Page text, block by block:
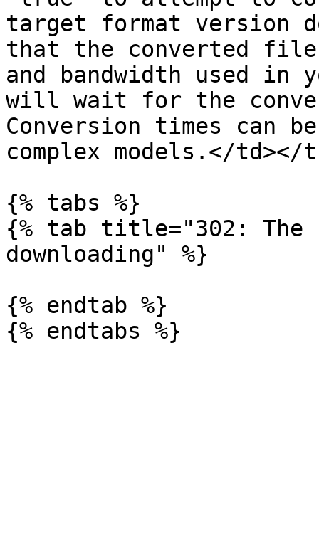
target format version
that the converted
and bandwidth used in
will wait for the
Conversion times can
complex models.</
{% tabs %}
{% tab title="302:
downloading" %}
{% endtab %}